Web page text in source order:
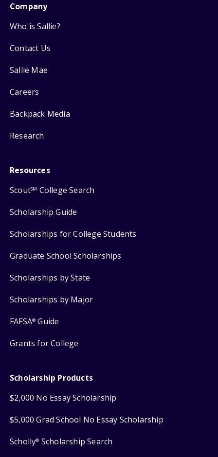
Company
Who is Sallie?
Contact Us
Sallie Mae
Careers
Backpack Media
Research
Resources
ScoutSM College Search
Scholarship Guide
Scholarships for College Students
Graduate School Scholarships
Scholarships by State
Scholarships by Major
FAFSA® Guide
Grants for College
Scholarship Products
$2,000 No Essay Scholarship
$5,000 Grad School No Essay Scholarship
Scholly® Scholarship Search